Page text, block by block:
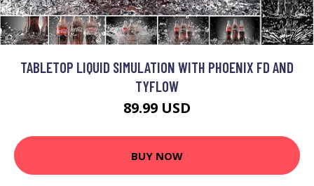
TABLETOP LIQUID SIMULATION WITH PHOENIX FD AND
TYFLOW
89.99 USD
BUY NOW